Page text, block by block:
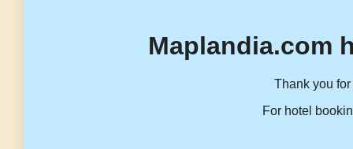
Maplandia.com
Thank you
For hotel